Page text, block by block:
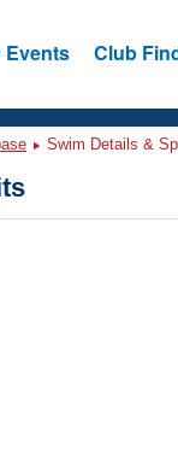
Events Club
Swim Details &